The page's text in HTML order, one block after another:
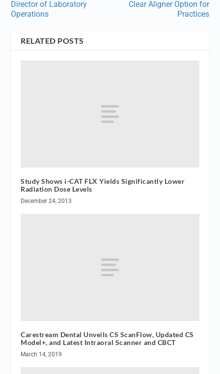
Director of Laboratory
Operations
Clear Aligner Option for
Practices
RELATED POSTS
Study Shows i-CAT FLX Yields Significantly Lower
Radiation Dose Levels
December 24, 2013
Carestream Dental Unveils CS ScanFlow, Updated CS
Model+, and Latest Intraoral Scanner and CBCT
March 14, 2019